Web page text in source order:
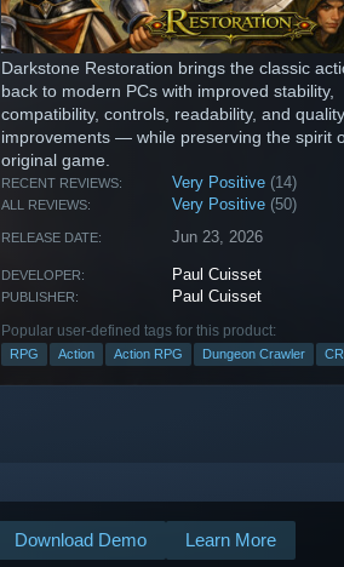
Darkstone Restoration brings the classic
back to modern PCs with improved stability,
compatibility, controls, readability, and
improvements — while preserving the spirit
original game.
RECENT REVIEWS: Very Positive (14)
ALL REVIEWS: Very Positive (50)
RELEASE DATE: Jun 23, 2026
DEVELOPER: Paul Cuisset
PUBLISHER: Paul Cuisset
Popular user-defined tags for this product:
RPG Action Action RPG Dungeon Crawler
Download Demo Learn More